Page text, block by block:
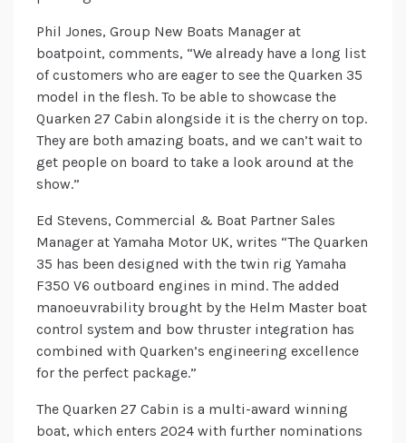
Phil Jones, Group New Boats Manager at
boatpoint, comments, “We already have a long list
of customers who are eager to see the Quarken 35
model in the flesh. To be able to showcase the
Quarken 27 Cabin alongside it is the cherry on top.
They are both amazing boats, and we can’t wait to
get people on board to take a look around at the
show.”
Ed Stevens, Commercial & Boat Partner Sales
Manager at Yamaha Motor UK, writes “The Quarken
35 has been designed with the twin rig Yamaha
F350 V6 outboard engines in mind. The added
manoeuvrability brought by the Helm Master boat
control system and bow thruster integration has
combined with Quarken’s engineering excellence
for the perfect package.”
The Quarken 27 Cabin is a multi-award winning
boat, which enters 2024 with further nominations